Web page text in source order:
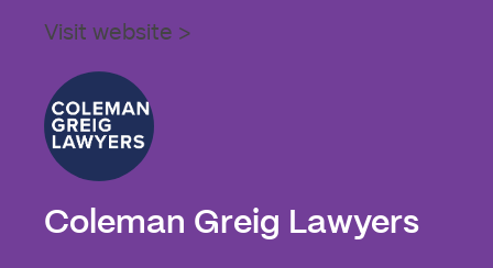
Visit website >
Coleman Greig Lawyers